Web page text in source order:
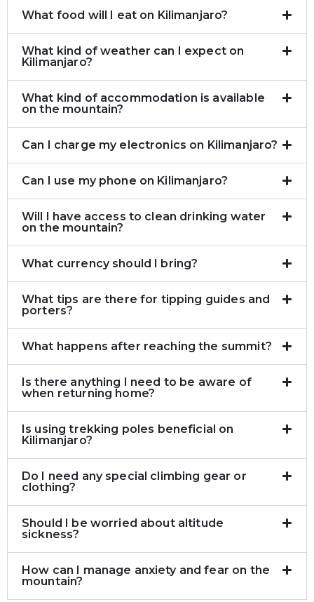
What food will I eat on Kilimanjaro?
What kind of weather can I expect on
Kilimanjaro?
What kind of accommodation is available
on the mountain?
Can I charge my electronics on Kilimanjaro?
Can I use my phone on Kilimanjaro?
Will I have access to clean drinking water
on the mountain?
What currency should I bring?
What tips are there for tipping guides and
porters?
What happens after reaching the summit?
Is there anything I need to be aware of
when returning home?
Is using trekking poles beneficial on
Kilimanjaro?
Do I need any special climbing gear or
clothing?
Should I be worried about altitude
sickness?
How can I manage anxiety and fear on the
mountain?